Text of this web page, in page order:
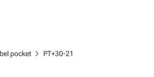
pocket chevron_right PT+30-21